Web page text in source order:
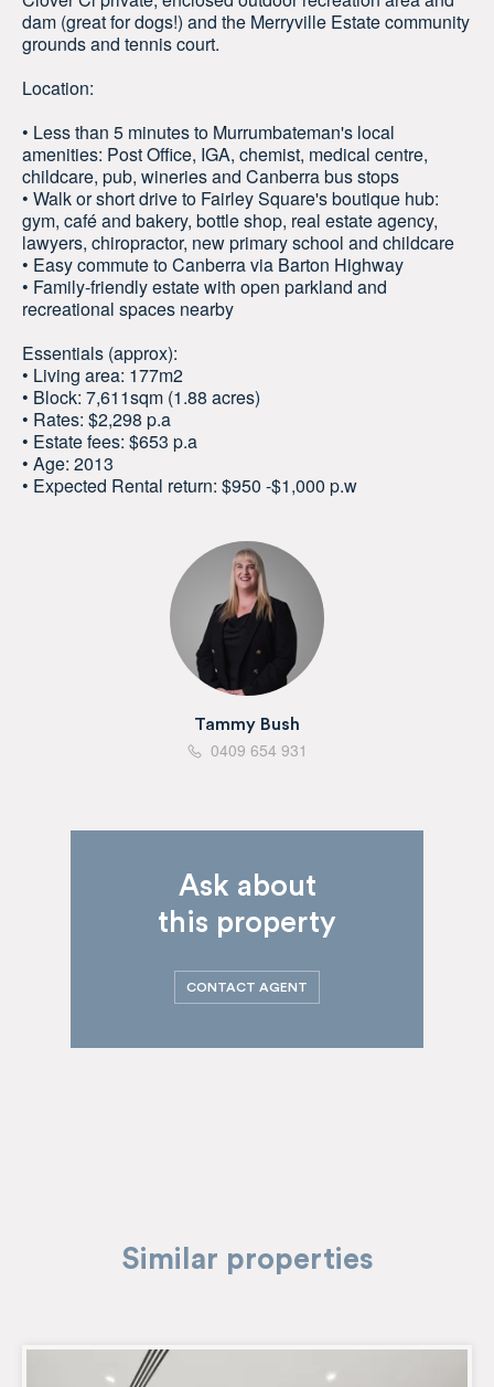
dam (great for dogs!) and the Merryville Estate community
grounds and tennis court.
Location:
• Less than 5 minutes to Murrumbateman's local
amenities: Post Office, IGA, chemist, medical centre,
childcare, pub, wineries and Canberra bus stops
• Walk or short drive to Fairley Square's boutique hub:
gym, café and bakery, bottle shop, real estate agency,
lawyers, chiropractor, new primary school and childcare
• Easy commute to Canberra via Barton Highway
• Family-friendly estate with open parkland and
recreational spaces nearby
Essentials (approx):
• Living area: 177m2
• Block: 7,611sqm (1.88 acres)
• Rates: $2,298 p.a
• Estate fees: $653 p.a
• Age: 2013
• Expected Rental return: $950 -$1,000 p.w
Tammy Bush
0409 654 931
Ask about
this property
CONTACT AGENT
Similar properties